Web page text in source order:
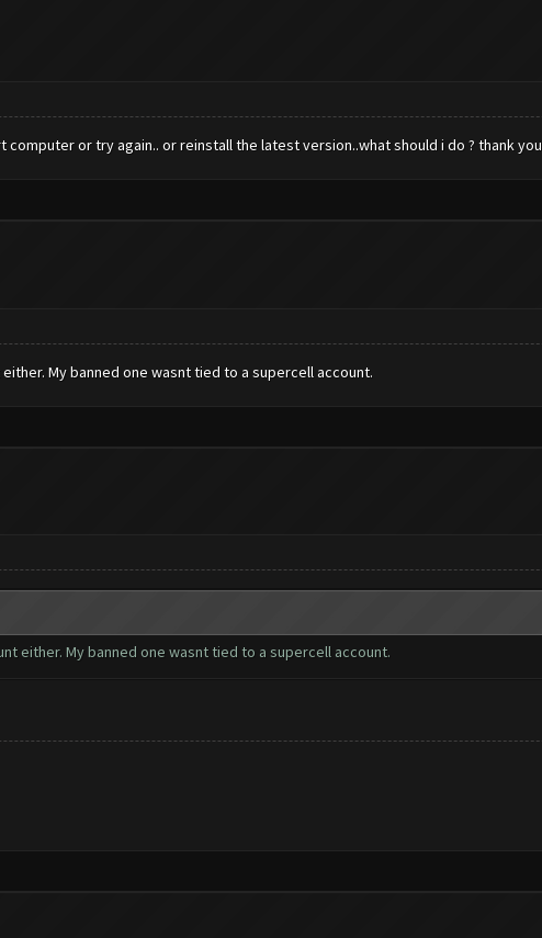
or try again.. or reinstall the latest version..what should i do ? thank you
My banned one wasnt tied to a supercell account.
either. My banned one wasnt tied to a supercell account.